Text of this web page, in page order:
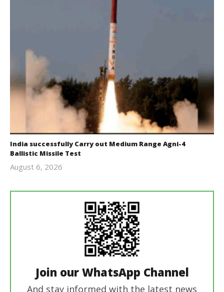
India successfully Carry out Medium Range Agni-4
Ballistic Missile Test
August 6, 2026
Join our WhatsApp Channel
And stay informed with the latest news